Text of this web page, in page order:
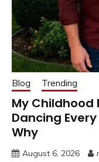
Blog Trending
My Childhood
Dancing
Why
August 6, 2026